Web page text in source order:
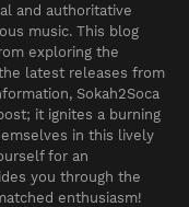
and authoritative
music. This blog
exploring the
latest releases from
Sokah2Soca
it ignites a burning
in this lively
for an
you through the
enthusiasm!